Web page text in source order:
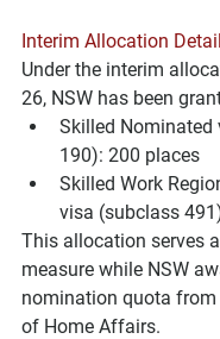
Interim Allocation
Under the interim
26, NSW has been
Skilled Nominated
190): 200 places
Skilled Work
visa (subclass
This allocation serves
measure while NSW
nomination quota
of Home Affairs.